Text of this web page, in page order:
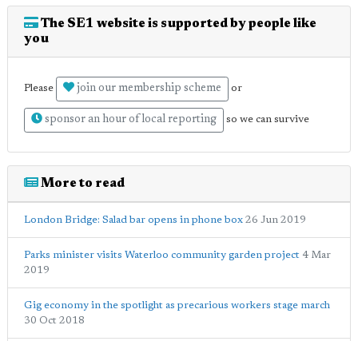
The SE1 website is supported by people like
you
Please join our membership scheme or
sponsor an hour of local reporting so we can survive
More to read
London Bridge: Salad bar opens in phone box 26 Jun 2019
Parks minister visits Waterloo community garden project 4 Mar
2019
Gig economy in the spotlight as precarious workers stage march
30 Oct 2018